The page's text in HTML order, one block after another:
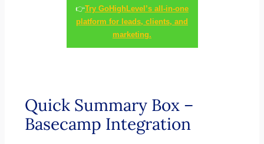
👉Try GoHighLevel’s all-in-one
platform for leads, clients, and
marketing.
Quick Summary Box –
Basecamp Integration